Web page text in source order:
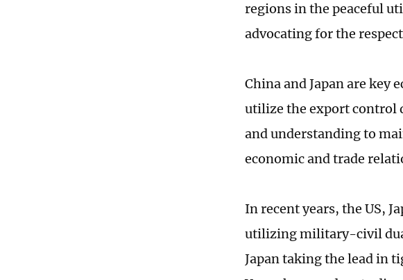
regions in the peaceful
advocating for the
China and Japan are key
utilize the export control
and understanding to
economic and trade
In recent years, the US,
utilizing military-civil
Japan taking the lead in